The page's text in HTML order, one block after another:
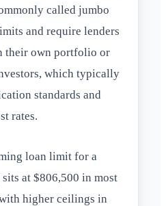
called jumbo
and require lenders
their own portfolio or
which typically
standards and
rates.
loan limit for a
sits at $806,500 in most
higher ceilings in